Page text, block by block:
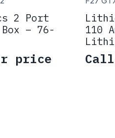
2 Port
Box – 76-
price
110